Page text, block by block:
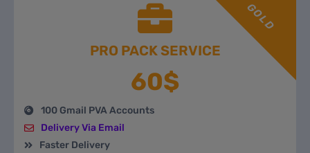
GOLD
PRO PACK SERVICE
60$
100 Gmail PVA Accounts
Delivery Via Email
Faster Delivery